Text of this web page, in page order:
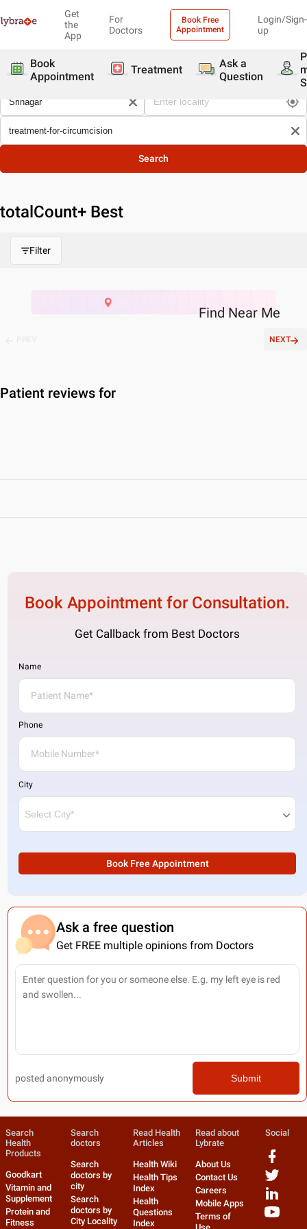
Get
the
App
For
Doctors
Book Free
Appointment
Login/Sign-
up
Book
Appointment
Treatment
Ask a
Question
Search
totalCount+ Best
Filter
Find Near Me
NEXT
Patient reviews for
Book Appointment for Consultation.
Get Callback from Best Doctors
Name
Phone
City
Book Free Appointment
Ask a free question
Get FREE multiple opinions from Doctors
posted anonymously Submit
Search
Health
Products
Goodkart
Vitamin and
Supplement
Protein and
Fitness
Search
doctors
Search
doctors by
city
Search
doctors by
City Locality
Read Health
Articles
Health Wiki
Health Tips
Index
Health
Questions
Index
Read about
Lybrate
About Us
Contact Us
Careers
Mobile Apps
Terms of
Social